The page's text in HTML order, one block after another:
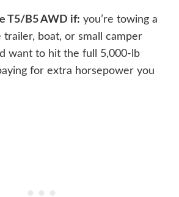
T5/B5 AWD if: you’re towing a
trailer, boat, or small camper
want to hit the full 5,000-lb
for extra horsepower you